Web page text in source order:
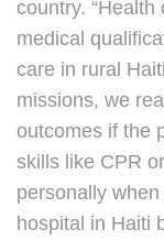
country.
medical
care in rural
missions, we
outcomes if the
skills like CPR
personally
hospital in Haiti